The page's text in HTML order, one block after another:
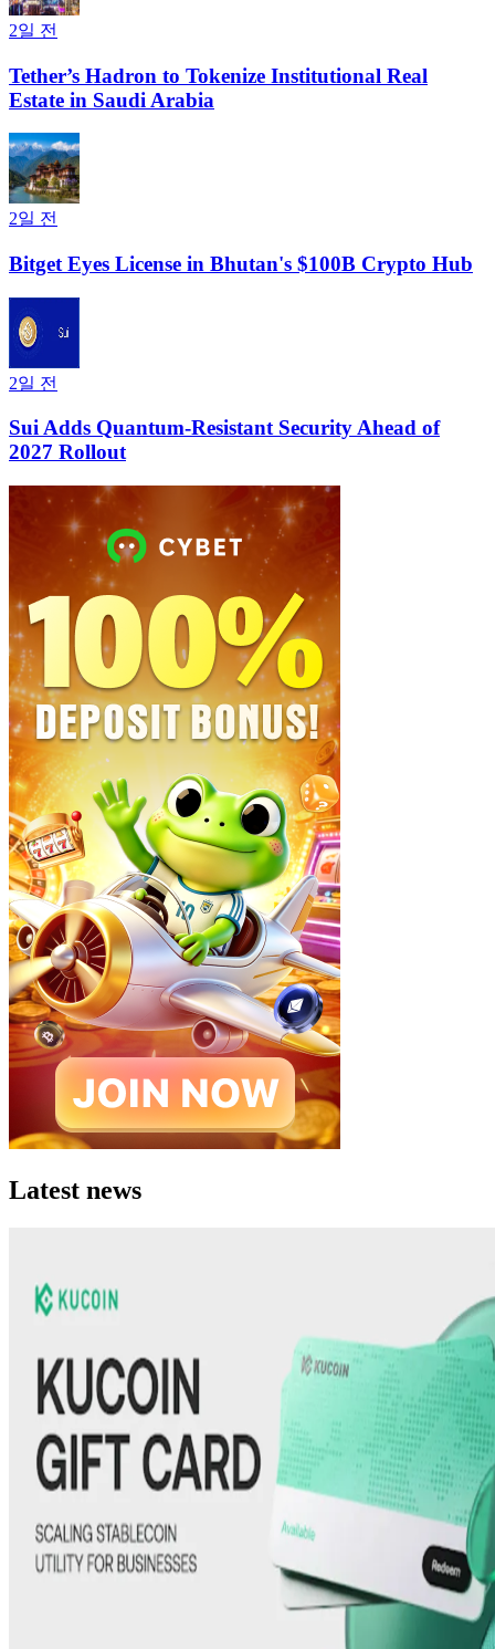
2일 전
Tether’s Hadron to Tokenize Institutional Real
Estate in Saudi Arabia
2일 전
Bitget Eyes License in Bhutan's $100B Crypto Hub
2일 전
Sui Adds Quantum-Resistant Security Ahead of
2027 Rollout
Latest news